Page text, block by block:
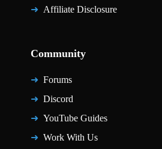
Affiliate Disclosure
Community
Forums
Discord
YouTube Guides
Work With Us